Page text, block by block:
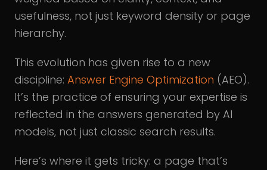
usefulness, not just keyword density or page
hierarchy.
This evolution has given rise to a new
discipline: Answer Engine Optimization (AEO).
It’s the practice of ensuring your expertise is
reflected in the answers generated by AI
models, not just classic search results.
Here’s where it gets tricky: a page that’s